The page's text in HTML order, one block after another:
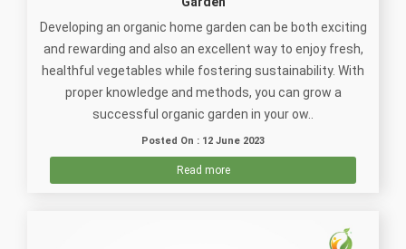
Developing an organic home garden can be both exciting
and rewarding and also an excellent way to enjoy fresh,
healthful vegetables while fostering sustainability. With
proper knowledge and methods, you can grow a
successful organic garden in your ow..
Posted On : 12 June 2023
Read more